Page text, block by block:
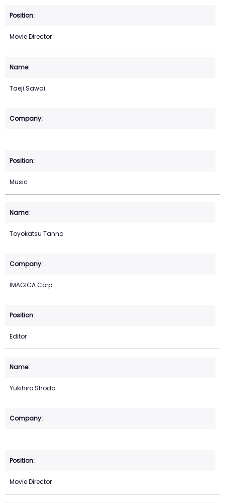
Movie Director
Taeji Sawai
Music
Toyokatsu Tanno
IMAGICA Corp.
Editor
Yukihiro Shoda
Movie Director